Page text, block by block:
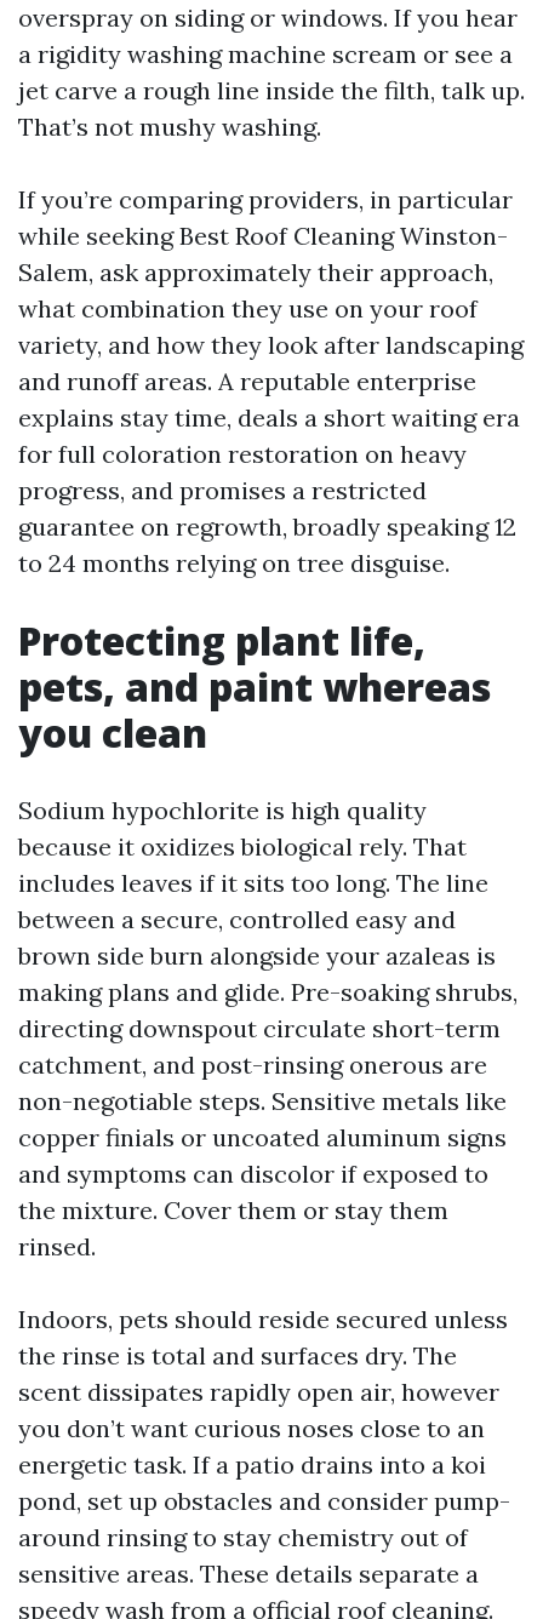
overspray on siding or windows. If you hear
a rigidity washing machine scream or see a
jet carve a rough line inside the filth, talk up.
That’s not mushy washing.
If you’re comparing providers, in particular
while seeking Best Roof Cleaning Winston-
Salem, ask approximately their approach,
what combination they use on your roof
variety, and how they look after landscaping
and runoff areas. A reputable enterprise
explains stay time, deals a short waiting era
for full coloration restoration on heavy
progress, and promises a restricted
guarantee on regrowth, broadly speaking 12
to 24 months relying on tree disguise.
Protecting plant life,
pets, and paint whereas
you clean
Sodium hypochlorite is high quality
because it oxidizes biological rely. That
includes leaves if it sits too long. The line
between a secure, controlled easy and
brown side burn alongside your azaleas is
making plans and glide. Pre-soaking shrubs,
directing downspout circulate short-term
catchment, and post-rinsing onerous are
non-negotiable steps. Sensitive metals like
copper finials or uncoated aluminum signs
and symptoms can discolor if exposed to
the mixture. Cover them or stay them
rinsed.
Indoors, pets should reside secured unless
the rinse is total and surfaces dry. The
scent dissipates rapidly open air, however
you don’t want curious noses close to an
energetic task. If a patio drains into a koi
pond, set up obstacles and consider pump-
around rinsing to stay chemistry out of
sensitive areas. These details separate a
speedy wash from a official roof cleaning.